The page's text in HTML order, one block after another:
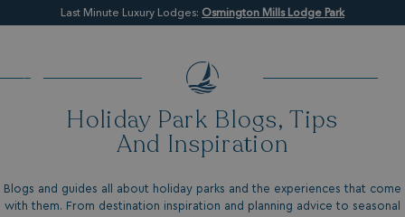
Last Minute Luxury Lodges: Osmington Mills Lodge Park
Holiday Park Blogs, Tips
And Inspiration
Blogs and guides all about holiday parks and the experiences that come
with them. From destination inspiration and planning advice to seasonal